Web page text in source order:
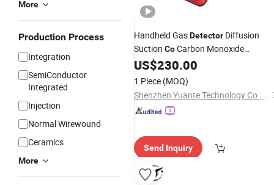
More
Production Process
Integration
SemiConductor
Integrated
Injection
Normal Wirewound
Ceramics
More
Handheld GasDetector Diffusion
Suction CoCarbon Monoxide
DetectionAlarmFunction
US$230.00
1 Piece (MOQ)
Shenzhen Yuante Technology Co., Ltd.
Send Inquiry